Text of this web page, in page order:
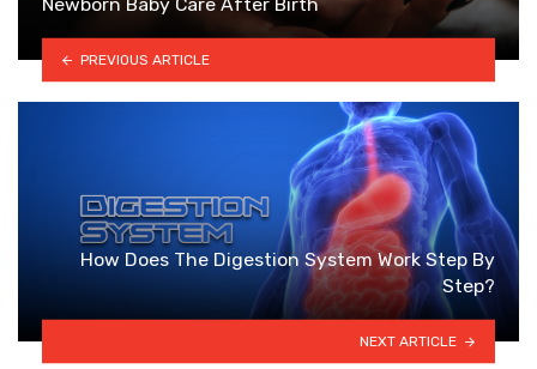
Newborn Baby Care After Birth
PREVIOUS ARTICLE
How Does The Digestion System Work Step By
Step?
NEXT ARTICLE